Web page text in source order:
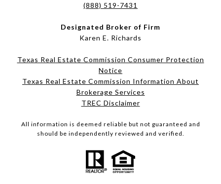
(888) 519-7431
Designated Broker of Firm
Karen E. Richards
Texas Real Estate Commission Consumer Protection
Notice
Texas Real Estate Commission Information About
Brokerage Services​​​​​
​​​​​​​TREC Disclaimer
All information is deemed reliable but not guaranteed and
should be independently reviewed and verified.